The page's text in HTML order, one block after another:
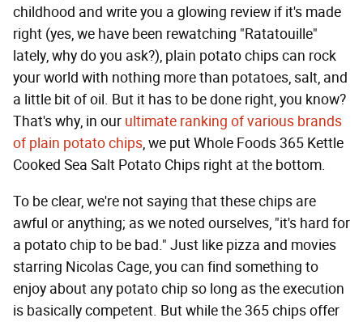
childhood and write you a glowing review if it's made
right (yes, we have been rewatching "Ratatouille"
lately, why do you ask?), plain potato chips can rock
your world with nothing more than potatoes, salt, and
a little bit of oil. But it has to be done right, you know?
That's why, in our ultimate ranking of various brands
of plain potato chips, we put Whole Foods 365 Kettle
Cooked Sea Salt Potato Chips right at the bottom.
To be clear, we're not saying that these chips are
awful or anything; as we noted ourselves, "it's hard for
a potato chip to be bad." Just like pizza and movies
starring Nicolas Cage, you can find something to
enjoy about any potato chip so long as the execution
is basically competent. But while the 365 chips offer